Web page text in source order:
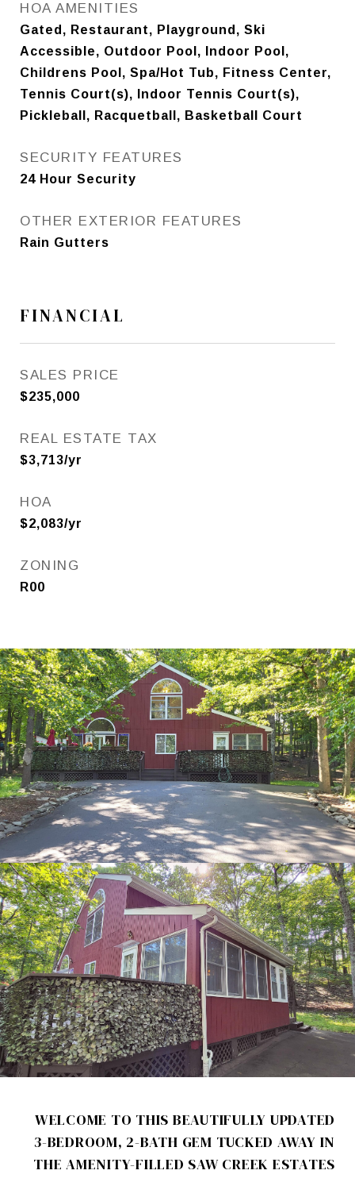
HOA AMENITIES
Gated, Restaurant, Playground, Ski
Accessible, Outdoor Pool, Indoor Pool,
Childrens Pool, Spa/Hot Tub, Fitness Center,
Tennis Court(s), Indoor Tennis Court(s),
Pickleball, Racquetball, Basketball Court
SECURITY FEATURES
24 Hour Security
OTHER EXTERIOR FEATURES
Rain Gutters
FINANCIAL
SALES PRICE
$235,000
REAL ESTATE TAX
$3,713/yr
HOA
$2,083/yr
ZONING
R00
WELCOME TO THIS BEAUTIFULLY UPDATED
3-BEDROOM, 2-BATH GEM TUCKED AWAY IN
THE AMENITY-FILLED SAW CREEK ESTATES